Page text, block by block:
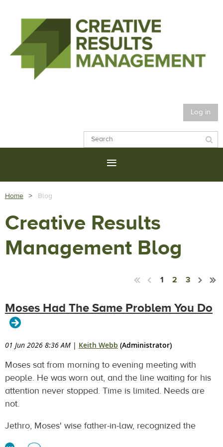
Log in
Home Blog
Creative Results
Management Blog
1 2 3
Moses Had The Same Problem You Do
01 Jun 2026 8:36 AM | Keith Webb (Administrator)
Moses sat from morning to evening meeting with
people. He was worn out, and the line waiting for his
attention never stopped. Time is limited. Needs are
not.
Jethro, Moses' wise father-in-law, recognized the